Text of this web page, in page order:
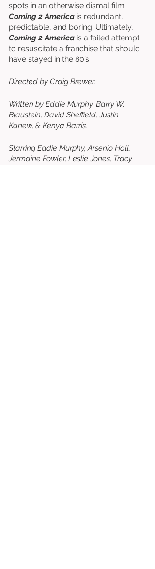
spots in an otherwise dismal film.
Coming 2 America is redundant,
predictable, and boring. Ultimately,
Coming 2 America is a failed attempt
to resuscitate a franchise that should
have stayed in the 80’s.
Directed by Craig Brewer.
Written by Eddie Murphy, Barry W.
Blaustein, David Sheffield, Justin
Kanew, & Kenya Barris.
Starring Eddie Murphy, Arsenio Hall,
Jermaine Fowler, Leslie Jones, Tracy